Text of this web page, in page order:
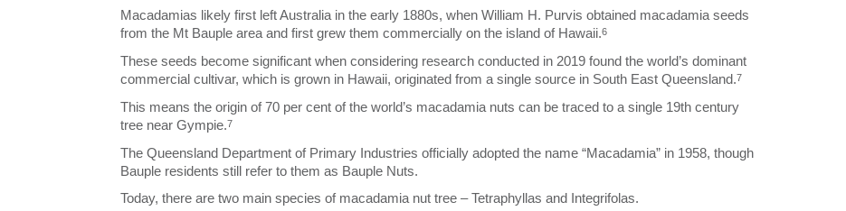
Macadamias likely first left Australia in the early 1880s, when William H. Purvis obtained macadamia seeds
from the Mt Bauple area and first grew them commercially on the island of Hawaii.6
These seeds become significant when considering research conducted in 2019 found the world’s dominant
commercial cultivar, which is grown in Hawaii, originated from a single source in South East Queensland.7
This means the origin of 70 per cent of the world’s macadamia nuts can be traced to a single 19th century
tree near Gympie.7
The Queensland Department of Primary Industries officially adopted the name “Macadamia” in 1958, though
Bauple residents still refer to them as Bauple Nuts.
Today, there are two main species of macadamia nut tree – Tetraphyllas and Integrifolas.